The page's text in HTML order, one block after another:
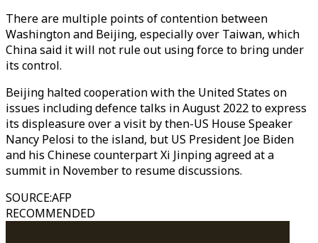
There are multiple points of contention between
Washington and Beijing, especially over Taiwan, which
China said it will not rule out using force to bring under
its control.
Beijing halted cooperation with the United States on
issues including defence talks in August 2022 to express
its displeasure over a visit by then-US House Speaker
Nancy Pelosi to the island, but US President Joe Biden
and his Chinese counterpart Xi Jinping agreed at a
summit in November to resume discussions.
SOURCE:AFP
RECOMMENDED